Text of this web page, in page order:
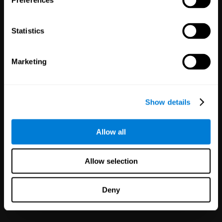
Statistics
Marketing
Show details
Allow all
Allow selection
Deny
satisfaction in minutes with
health!